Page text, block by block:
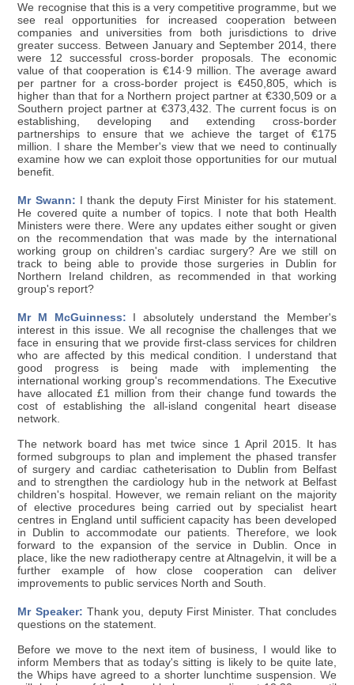
We recognise that this is a very competitive programme, but we
see real opportunities for increased cooperation between
companies and universities from both jurisdictions to drive
greater success. Between January and September 2014, there
were 12 successful cross-border proposals. The economic
value of that cooperation is €14·9 million. The average award
per partner for a cross-border project is €450,805, which is
higher than that for a Northern project partner at €330,509 or a
Southern project partner at €373,432. The current focus is on
establishing, developing and extending cross-border
partnerships to ensure that we achieve the target of €175
million. I share the Member's view that we need to continually
examine how we can exploit those opportunities for our mutual
benefit.
Mr Swann: I thank the deputy First Minister for his statement.
He covered quite a number of topics. I note that both Health
Ministers were there. Were any updates either sought or given
on the recommendation that was made by the international
working group on children's cardiac surgery? Are we still on
track to being able to provide those surgeries in Dublin for
Northern Ireland children, as recommended in that working
group's report?
Mr M McGuinness: I absolutely understand the Member's
interest in this issue. We all recognise the challenges that we
face in ensuring that we provide first-class services for children
who are affected by this medical condition. I understand that
good progress is being made with implementing the
international working group's recommendations. The Executive
have allocated £1 million from their change fund towards the
cost of establishing the all-island congenital heart disease
network.
The network board has met twice since 1 April 2015. It has
formed subgroups to plan and implement the phased transfer
of surgery and cardiac catheterisation to Dublin from Belfast
and to strengthen the cardiology hub in the network at Belfast
children's hospital. However, we remain reliant on the majority
of elective procedures being carried out by specialist heart
centres in England until sufficient capacity has been developed
in Dublin to accommodate our patients. Therefore, we look
forward to the expansion of the service in Dublin. Once in
place, like the new radiotherapy centre at Altnagelvin, it will be a
further example of how close cooperation can deliver
improvements to public services North and South.
Mr Speaker: Thank you, deputy First Minister. That concludes
questions on the statement.
Before we move to the next item of business, I would like to
inform Members that as today's sitting is likely to be quite late,
the Whips have agreed to a shorter lunchtime suspension. We